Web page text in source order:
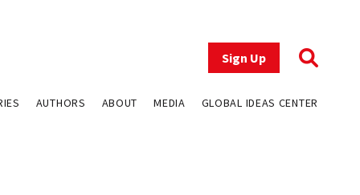
Sign Up
AUTHORS ABOUT MEDIA GLOBAL IDEAS CENTER